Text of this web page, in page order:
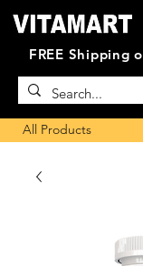
FREE Shipping
All Products